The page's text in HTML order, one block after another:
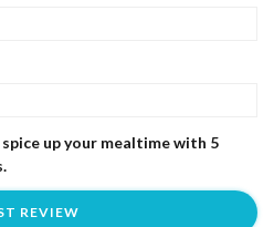
up your mealtime with 5